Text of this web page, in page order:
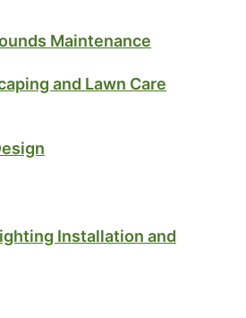
Maintenance
and Lawn Care
Installation and